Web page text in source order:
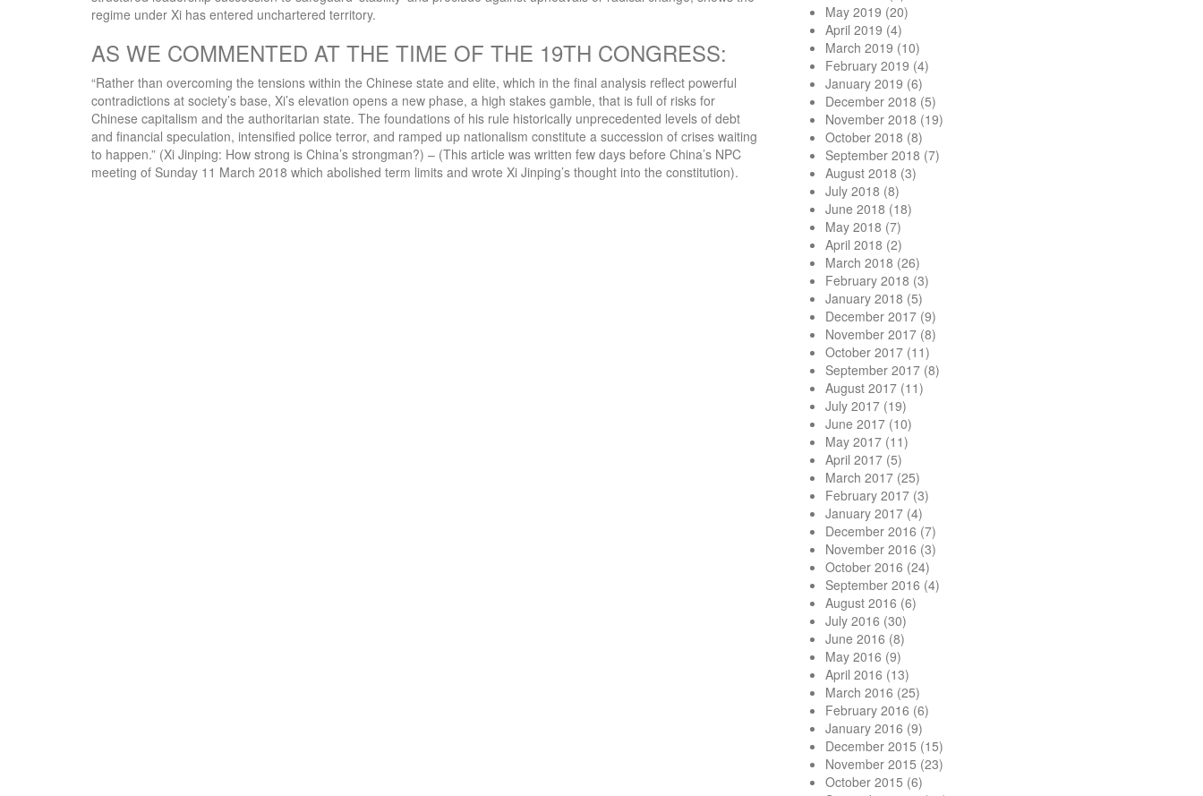
regime under Xi has entered unchartered territory.
AS WE COMMENTED AT THE TIME OF THE 19TH CONGRESS:
“Rather than overcoming the tensions within the Chinese state and elite, which in the final analysis reflect powerful
contradictions at society’s base, Xi’s elevation opens a new phase, a high stakes gamble, that is full of risks for
Chinese capitalism and the authoritarian state. The foundations of his rule historically unprecedented levels of debt
and financial speculation, intensified police terror, and ramped up nationalism constitute a succession of crises waiting
to happen.” (Xi Jinping: How strong is China’s strongman?) – (This article was written few days before China’s NPC
meeting of Sunday 11 March 2018 which abolished term limits and wrote Xi Jinping’s thought into the constitution).
May 2019 (20)
April 2019 (4)
March 2019 (10)
February 2019 (4)
January 2019 (6)
December 2018 (5)
November 2018 (19)
October 2018 (8)
September 2018 (7)
August 2018 (3)
July 2018 (8)
June 2018 (18)
May 2018 (7)
April 2018 (2)
March 2018 (26)
February 2018 (3)
January 2018 (5)
December 2017 (9)
November 2017 (8)
October 2017 (11)
September 2017 (8)
August 2017 (11)
July 2017 (19)
June 2017 (10)
May 2017 (11)
April 2017 (5)
March 2017 (25)
February 2017 (3)
January 2017 (4)
December 2016 (7)
November 2016 (3)
October 2016 (24)
September 2016 (4)
August 2016 (6)
July 2016 (30)
June 2016 (8)
May 2016 (9)
April 2016 (13)
March 2016 (25)
February 2016 (6)
January 2016 (9)
December 2015 (15)
November 2015 (23)
October 2015 (6)